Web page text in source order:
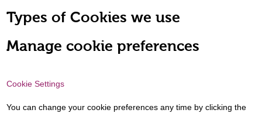
Types of Cookies we use
Manage cookie preferences
Cookie Settings
You can change your cookie preferences any time by clicking the